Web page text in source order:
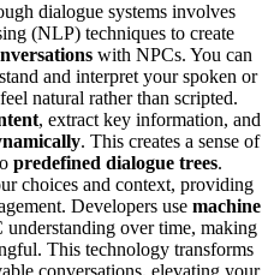
dialogue systems involves
(NLP) techniques to create
with NPCs. You can
and interpret your spoken or
natural rather than scripted.
, extract key information, and
. This creates a sense of
predefined dialogue trees.
choices and context, providing
Developers use machine
over time, making
This technology transforms
conversations, elevating your